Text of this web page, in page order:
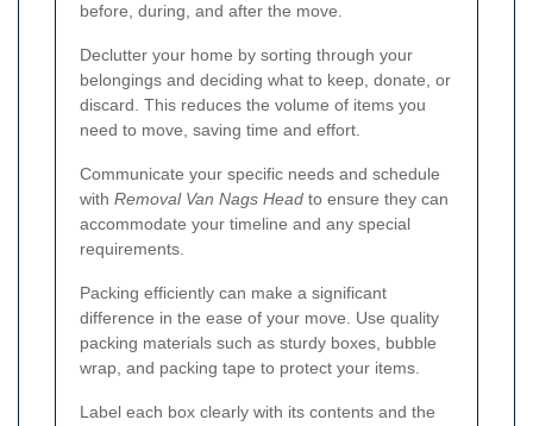
before, during, and after the move.
Declutter your home by sorting through your
belongings and deciding what to keep, donate, or
discard. This reduces the volume of items you
need to move, saving time and effort.
Communicate your specific needs and schedule
with Removal Van Nags Head to ensure they can
accommodate your timeline and any special
requirements.
Packing efficiently can make a significant
difference in the ease of your move. Use quality
packing materials such as sturdy boxes, bubble
wrap, and packing tape to protect your items.
Label each box clearly with its contents and the